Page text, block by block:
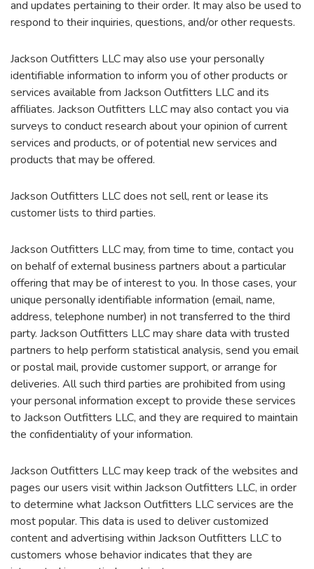
and updates pertaining to their order. It may also be used to
respond to their inquiries, questions, and/or other requests.
Jackson Outfitters LLC may also use your personally
identifiable information to inform you of other products or
services available from Jackson Outfitters LLC and its
affiliates. Jackson Outfitters LLC may also contact you via
surveys to conduct research about your opinion of current
services and products, or of potential new services and
products that may be offered.
Jackson Outfitters LLC does not sell, rent or lease its
customer lists to third parties.
Jackson Outfitters LLC may, from time to time, contact you
on behalf of external business partners about a particular
offering that may be of interest to you. In those cases, your
unique personally identifiable information (email, name,
address, telephone number) in not transferred to the third
party. Jackson Outfitters LLC may share data with trusted
partners to help perform statistical analysis, send you email
or postal mail, provide customer support, or arrange for
deliveries. All such third parties are prohibited from using
your personal information except to provide these services
to Jackson Outfitters LLC, and they are required to maintain
the confidentiality of your information.
Jackson Outfitters LLC may keep track of the websites and
pages our users visit within Jackson Outfitters LLC, in order
to determine what Jackson Outfitters LLC services are the
most popular. This data is used to deliver customized
content and advertising within Jackson Outfitters LLC to
customers whose behavior indicates that they are